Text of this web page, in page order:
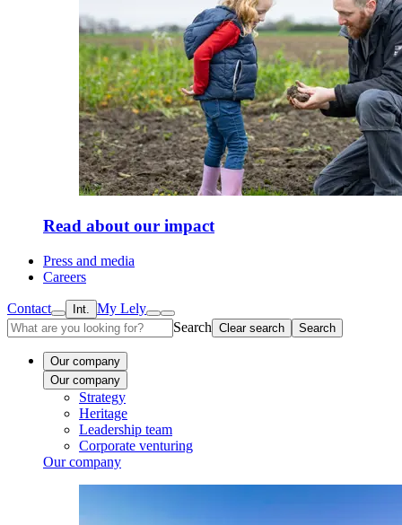
Read about our impact
Press and media
Careers
Contact Int.
My Lely
Search Clear search Search
Our company
Our company
Strategy
Heritage
Leadership team
Corporate venturing
Our company